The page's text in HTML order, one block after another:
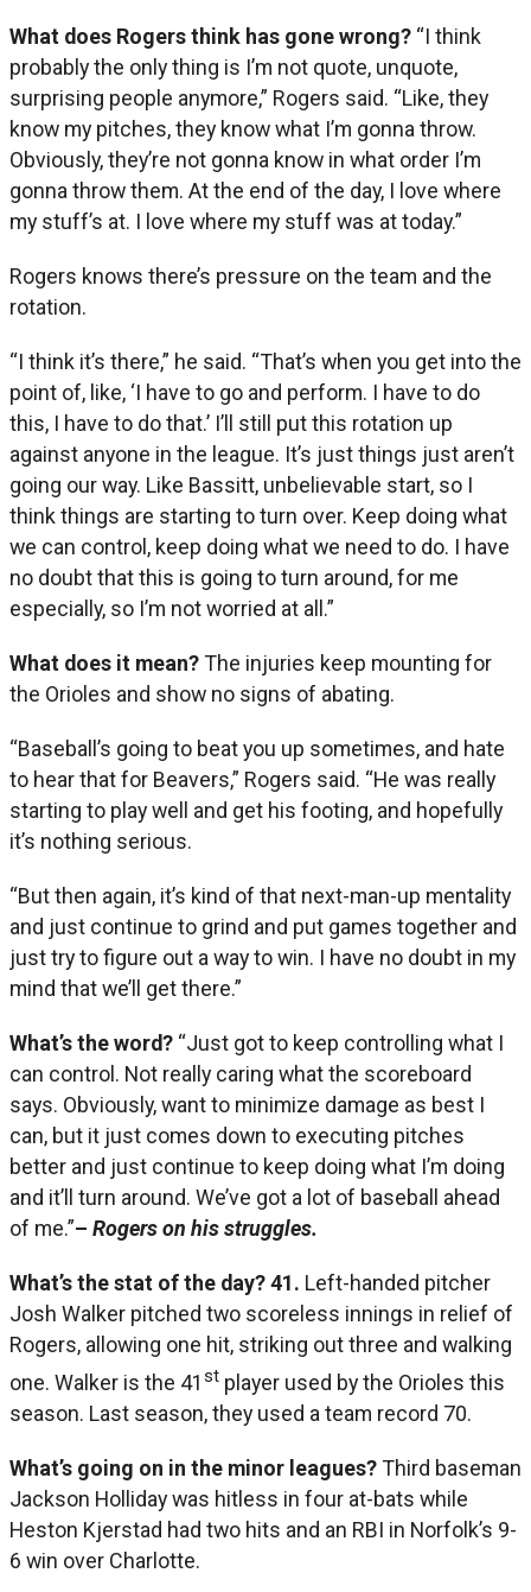
What does Rogers think has gone wrong? “I think
probably the only thing is I’m not quote, unquote,
surprising people anymore,” Rogers said. “Like, they
know my pitches, they know what I’m gonna throw.
Obviously, they’re not gonna know in what order I’m
gonna throw them. At the end of the day, I love where
my stuff’s at. I love where my stuff was at today.”
Rogers knows there’s pressure on the team and the
rotation.
“I think it’s there,” he said. “That’s when you get into the
point of, like, ‘I have to go and perform. I have to do
this, I have to do that.’ I’ll still put this rotation up
against anyone in the league. It’s just things just aren’t
going our way. Like Bassitt, unbelievable start, so I
think things are starting to turn over. Keep doing what
we can control, keep doing what we need to do. I have
no doubt that this is going to turn around, for me
especially, so I’m not worried at all.”
What does it mean? The injuries keep mounting for
the Orioles and show no signs of abating.
“Baseball’s going to beat you up sometimes, and hate
to hear that for Beavers,” Rogers said. “He was really
starting to play well and get his footing, and hopefully
it’s nothing serious.
“But then again, it’s kind of that next-man-up mentality
and just continue to grind and put games together and
just try to figure out a way to win. I have no doubt in my
mind that we’ll get there.”
What’s the word? “Just got to keep controlling what I
can control. Not really caring what the scoreboard
says. Obviously, want to minimize damage as best I
can, but it just comes down to executing pitches
better and just continue to keep doing what I’m doing
and it’ll turn around. We’ve got a lot of baseball ahead
of me.”– Rogers on his struggles.
What’s the stat of the day?41. Left-handed pitcher
Josh Walker pitched two scoreless innings in relief of
Rogers, allowing one hit, striking out three and walking
one. Walker is the 41 st player used by the Orioles this
season. Last season, they used a team record 70.
What’s going on in the minor leagues? Third baseman
Jackson Holliday was hitless in four at-bats while
Heston Kjerstad had two hits and an RBI in Norfolk’s 9-
6 win over Charlotte.